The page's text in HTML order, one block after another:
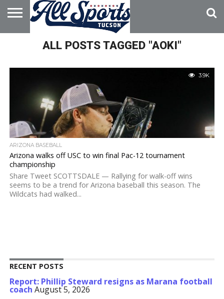
HOME
ADVERTISE
WITH USALL POSTS TAGGED "AOKI"
3.9K
ARIZONA BASEBALL
Arizona walks off USC to win final Pac-12 tournament
championship
Share Tweet SCOTTSDALE — Rallying for walk-off wins
seems to be a trend for Arizona baseball this season. The
Wildcats had walked...
RECENT POSTS
Report: Phillip Steward resigns as Marana football
coach August 5, 2026